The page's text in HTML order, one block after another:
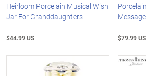
Heirloom Porcelain Musical Wish
Jar For Granddaughters
$44.99 US $79.99 US